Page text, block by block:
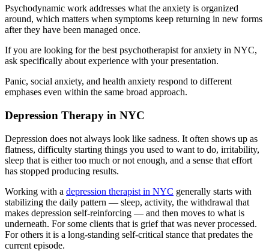
Psychodynamic work addresses what the anxiety is organized
around, which matters when symptoms keep returning in new forms
after they have been managed once.
If you are looking for the best psychotherapist for anxiety in NYC,
ask specifically about experience with your presentation.
Panic, social anxiety, and health anxiety respond to different
emphases even within the same broad approach.
Depression Therapy in NYC
Depression does not always look like sadness. It often shows up as
flatness, difficulty starting things you used to want to do, irritability,
sleep that is either too much or not enough, and a sense that effort
has stopped producing results.
Working with a depression therapist in NYC generally starts with
stabilizing the daily pattern — sleep, activity, the withdrawal that
makes depression self-reinforcing — and then moves to what is
underneath. For some clients that is grief that was never processed.
For others it is a long-standing self-critical stance that predates the
current episode.